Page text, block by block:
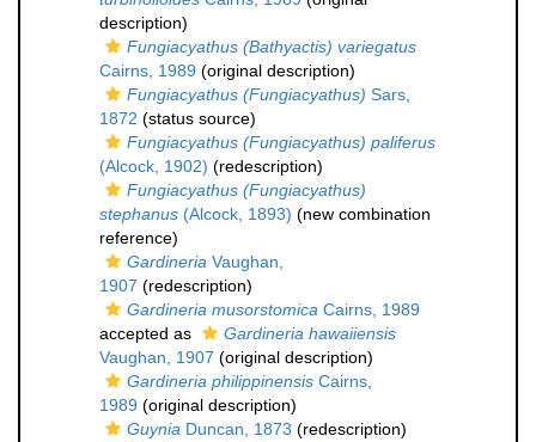
description)
Fungiacyathus (Bathyactis) variegatus
Cairns, 1989 (original description)
Fungiacyathus (Fungiacyathus) Sars,
1872 (status source)
Fungiacyathus (Fungiacyathus) paliferus
(Alcock, 1902) (redescription)
Fungiacyathus (Fungiacyathus)
stephanus (Alcock, 1893) (new combination
reference)
Gardineria Vaughan,
1907 (redescription)
Gardineria musorstomica Cairns, 1989
accepted as
Gardineria hawaiiensis
Vaughan, 1907 (original description)
Gardineria philippinensis Cairns,
1989 (original description)
Guynia Duncan, 1873 (redescription)